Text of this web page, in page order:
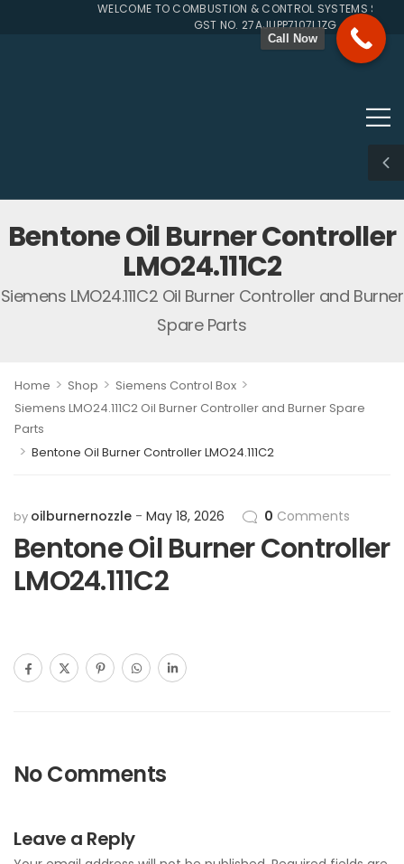
WELCOME TO COMBUSTION & CONTROL SYSTEMS SINCE
GST NO. 27AJUPP7107L1ZG
Bentone Oil Burner Controller
LMO24.111C2
Siemens LMO24.111C2 Oil Burner Controller and Burner
Spare Parts
Home > Shop > Siemens Control Box >
Siemens LMO24.111C2 Oil Burner Controller and Burner Spare
Parts
> Bentone Oil Burner Controller LMO24.111C2
by oilburnernozzle May 18, 2026 0 Comments
Bentone Oil Burner Controller
LMO24.111C2
No Comments
Leave a Reply
Call Now